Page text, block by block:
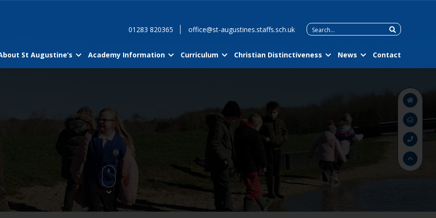
01283 820365 office@st-augustines.staffs.sch.uk
Search
St Augustine’s Academy Information Curriculum Christian Distinctiveness News Contact